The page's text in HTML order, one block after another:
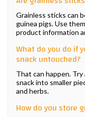
Grainless sticks can
guinea pigs. Use
product information
What do you do if
snack untouched?
That can happen.
snack into smaller
and herbs.
How do you store